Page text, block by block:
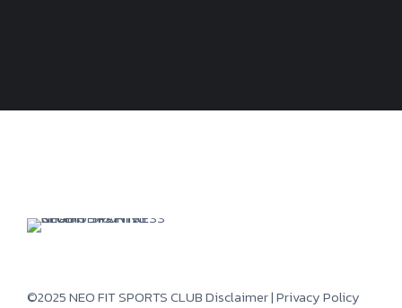
©2025 NEO FIT SPORTS CLUBDisclaimer|Privacy Policy